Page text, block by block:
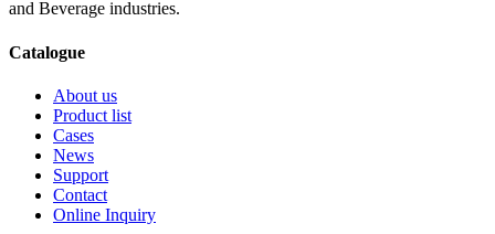
and Beverage industries.
Catalogue
About us
Product list
Cases
News
Support
Contact
Online Inquiry